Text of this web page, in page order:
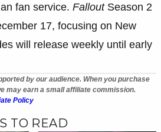
fan service. Fallout Season 2
17, focusing on New
will release weekly until early
by our audience. When you purchase
may earn a small affiliate commission.
Policy
TO READ